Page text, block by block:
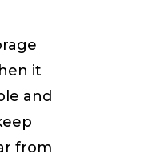
it
and
from